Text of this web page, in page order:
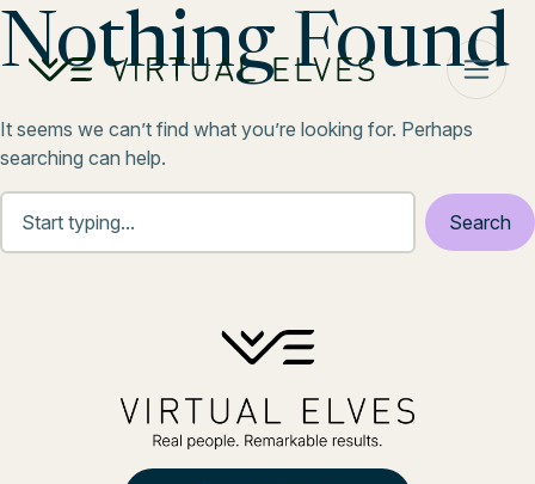
Skip to content
Nothing Found
It seems we can’t find what you’re looking for. Perhaps
searching can help.